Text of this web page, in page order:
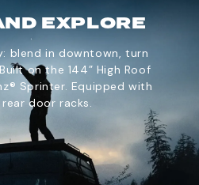
EXPLORE
blend in downtown, turn
on the 144” High Roof
Sprinter. Equipped with
door racks.